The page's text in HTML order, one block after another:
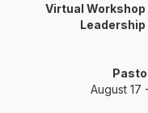
Virtual Workshop
August 17